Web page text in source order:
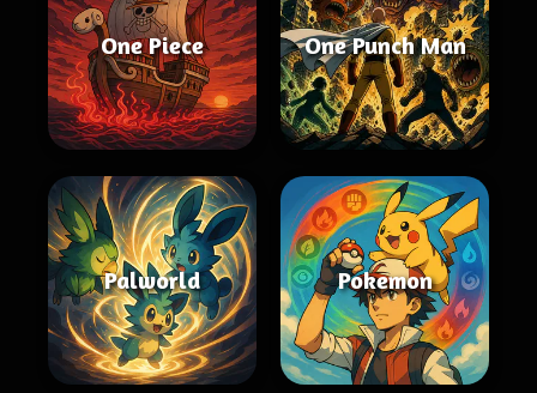
One Piece One Punch Man
Palworld Pokemon